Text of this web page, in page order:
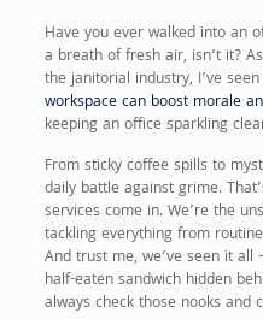
Have you ever walked into an
a breath of fresh air, isn’t it?
the janitorial industry, I’ve
workspace can boost morale
keeping an office sparkling
From sticky coffee spills to
daily battle against grime.
services come in. We’re the
tackling everything from
And trust me, we’ve seen it
half-eaten sandwich hidden
always check those nooks and